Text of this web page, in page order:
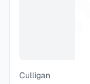
Culligan